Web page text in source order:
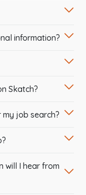
information?
Skatch?
job search?
will I hear from